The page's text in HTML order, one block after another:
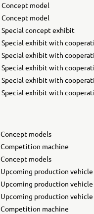
Concept model
Concept model
Special concept exhibit
Special exhibit with
Special exhibit with
Special exhibit with
Special exhibit with
Special exhibit with
Concept models
Competition machine
Concept models
Upcoming production
Upcoming production
Upcoming production
Competition machine